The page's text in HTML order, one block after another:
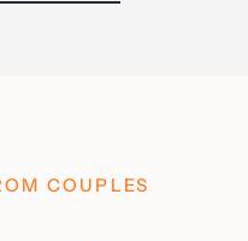
COUPLES